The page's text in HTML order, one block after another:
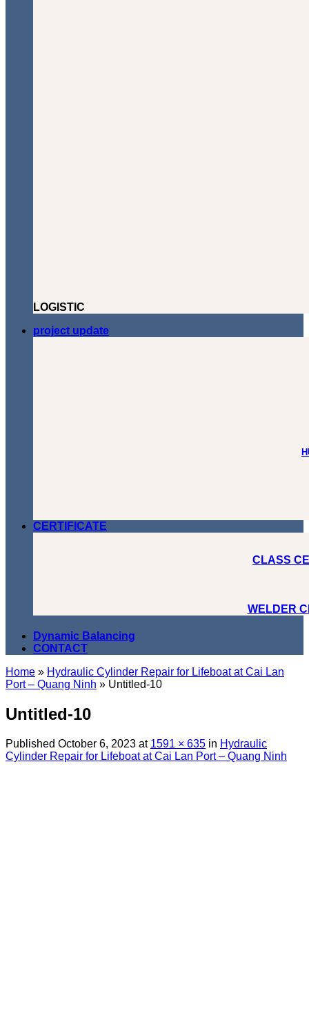
LOGISTIC
project update
CERTIFICATE
CLASS
WELDER
Dynamic Balancing
CONTACT
Home » Hydraulic Cylinder Repair for Lifeboat at Cai Lan
Port – Quang Ninh » Untitled-10
Untitled-10
Published October 6, 2023 at 1591 × 635 in Hydraulic
Cylinder Repair for Lifeboat at Cai Lan Port – Quang Ninh